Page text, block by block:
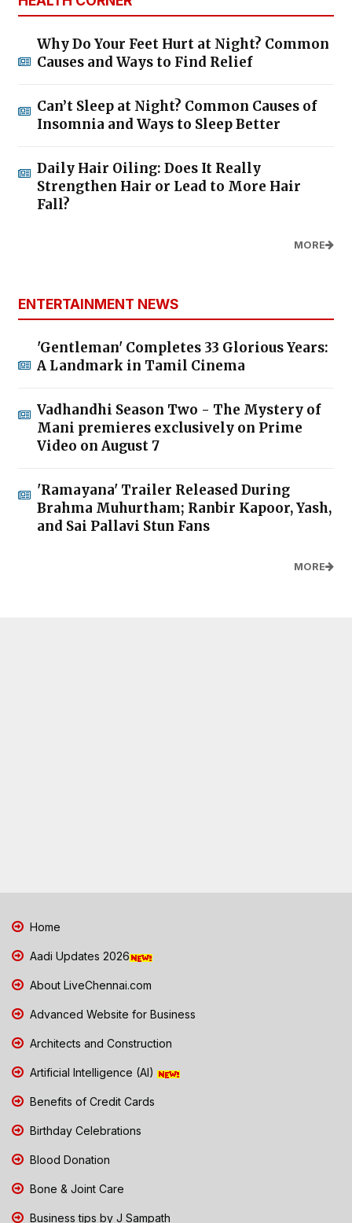
Why Do Your Feet Hurt at Night? Common
Causes and Ways to Find Relief
Can’t Sleep at Night? Common Causes of
Insomnia and Ways to Sleep Better
Daily Hair Oiling: Does It Really
Strengthen Hair or Lead to More Hair
Fall?
MORE
ENTERTAINMENT NEWS
'Gentleman' Completes 33 Glorious Years:
A Landmark in Tamil Cinema
Vadhandhi Season Two - The Mystery of
Mani premieres exclusively on Prime
Video on August 7
'Ramayana' Trailer Released During
Brahma Muhurtham; Ranbir Kapoor, Yash,
and Sai Pallavi Stun Fans
MORE
Home
Aadi Updates 2026
About LiveChennai.com
Advanced Website for Business
Architects and Construction
Artificial Intelligence (AI)
Benefits of Credit Cards
Birthday Celebrations
Blood Donation
Bone & Joint Care
Business tips by J Sampath